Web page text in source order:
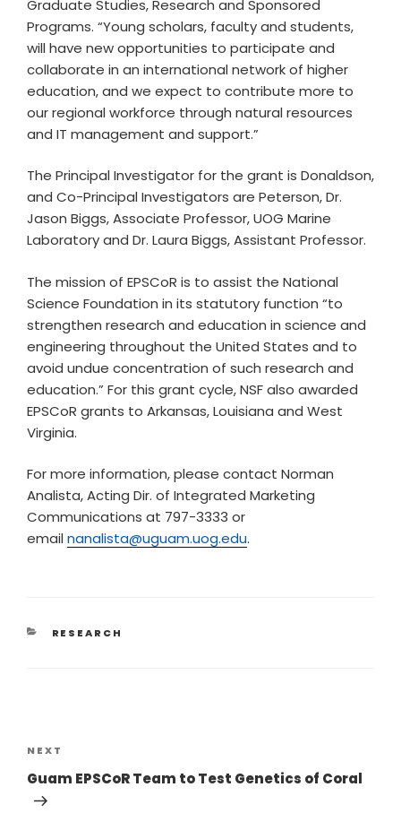
Graduate Studies, Research and Sponsored
Programs. “Young scholars, faculty and students,
will have new opportunities to participate and
collaborate in an international network of higher
education, and we expect to contribute more to
our regional workforce through natural resources
and IT management and support.”
The Principal Investigator for the grant is Donaldson,
and Co-Principal Investigators are Peterson, Dr.
Jason Biggs, Associate Professor, UOG Marine
Laboratory and Dr. Laura Biggs, Assistant Professor.
The mission of EPSCoR is to assist the National
Science Foundation in its statutory function “to
strengthen research and education in science and
engineering throughout the United States and to
avoid undue concentration of such research and
education.” For this grant cycle, NSF also awarded
EPSCoR grants to Arkansas, Louisiana and West
Virginia.
For more information, please contact Norman
Analista, Acting Dir. of Integrated Marketing
Communications at 797-3333 or
email nanalista@uguam.uog.edu.
RESEARCH
NEXT
Guam EPSCoR Team to Test Genetics of Coral